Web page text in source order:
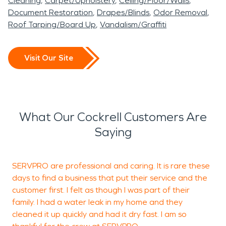
term material damage.
Acting quickly with
professional water
damage restoration
when moisture affects
foundations, insulation, or
outbuildings.
Whether the issue stems
from storm-driven
intrusion or interior
ready for occupancy.
fires can leave corrosive
soot and persistent smoke
restoration protects
structural integrity and
recovery process.
provide professional water
fire damage restoration
services to help restore
professionally.
Document Restoration Drapes/Blinds Odor Removal
Roof Tarping/Board Up Vandalism/Graffiti
Visit Our Site
What Our Cockrell Customers Are
Saying
SERVPRO are professional and caring. It is rare these
days to find a business that put their service and the
customer first. I felt as though I was part of their
family. I had a water leak in my home and they
cleaned it up quickly and had it dry fast. I am so